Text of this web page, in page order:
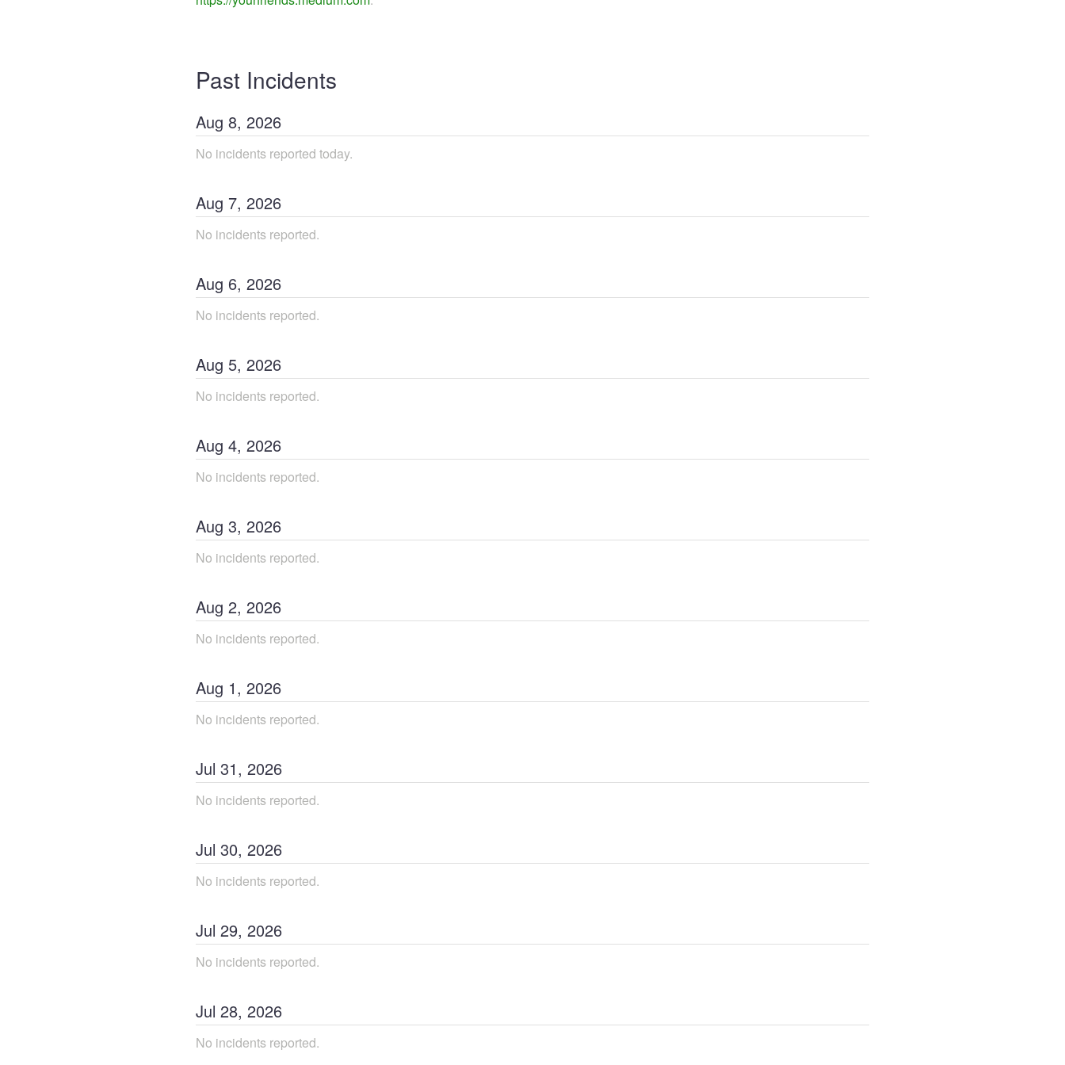
Past Incidents
Aug 8, 2026
No incidents reported today.
Aug 7, 2026
No incidents reported.
Aug 6, 2026
No incidents reported.
Aug 5, 2026
No incidents reported.
Aug 4, 2026
No incidents reported.
Aug 3, 2026
No incidents reported.
Aug 2, 2026
No incidents reported.
Aug 1, 2026
No incidents reported.
Jul 31, 2026
No incidents reported.
Jul 30, 2026
No incidents reported.
Jul 29, 2026
No incidents reported.
Jul 28, 2026
No incidents reported.